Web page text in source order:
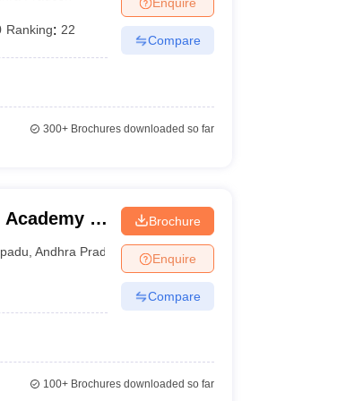
Colleges in Maharashtra
Ranking: 22
Compare
300+Brochures downloaded so far
of
,Andhra Pradesh
Brochure
Enquire
Compare
100+Brochures downloaded so far